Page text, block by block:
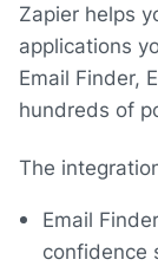
Zapier helps
applications
Email Finder,
hundreds of
The
Email
confidence